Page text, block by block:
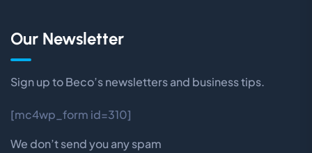
Our Newsletter
Sign up to Beco’s newsletters and business tips.
[mc4wp_form id=310]
We don’t send you any spam